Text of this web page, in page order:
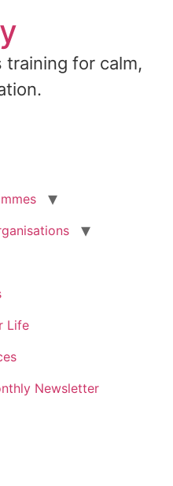
training for calm,
Life
Newsletter